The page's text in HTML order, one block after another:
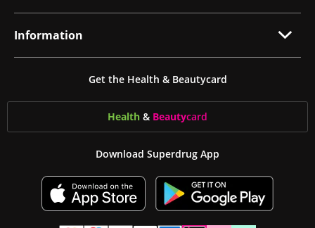
Information
Get the Health & Beautycard
Health & Beautycard
Download Superdrug App